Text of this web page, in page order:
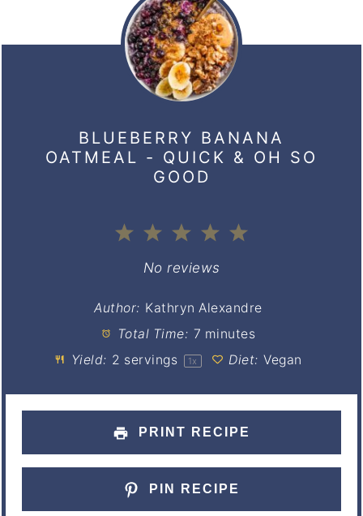
BLUEBERRY BANANA
OATMEAL - QUICK & OH SO
GOOD
4
Stars
3
Stars
2
Stars
Star
No reviews
Author: Kathryn Alexandre
Total Time: 7 minutes
Yield: 2 servings 1x Diet: Vegan
PRINT RECIPE
PIN RECIPE